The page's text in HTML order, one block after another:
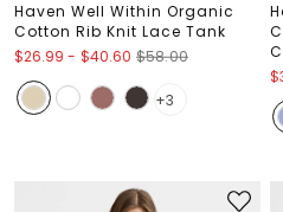
Haven Well Within Organic
Cotton Rib Knit Lace Tank
$26.99 - $40.60 $58.00
+3